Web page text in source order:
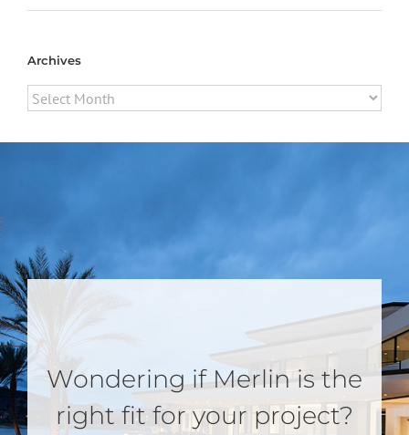
Archives
Archives
Wondering if Merlin is the
right fit for your project?